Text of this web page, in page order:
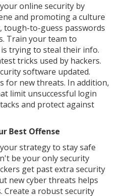
online security by
and promoting a culture
tough-to-guess passwords
Train your team to
trying to steal their info.
tricks used by hackers.
software updated.
for new threats. In addition,
limit unsuccessful login
and protect against
Best Offense
strategy to stay safe
be your only security
get past extra security
new cyber threats helps
Create a robust security